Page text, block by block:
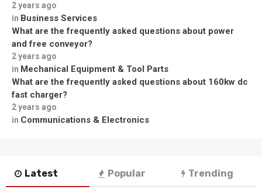
2 years ago
in Business Services
What are the frequently asked questions about power
and free conveyor?
2 years ago
in Mechanical Equipment & Tool Parts
What are the frequently asked questions about 160kw dc
fast charger?
2 years ago
in Communications & Electronics
Latest Popular Trending